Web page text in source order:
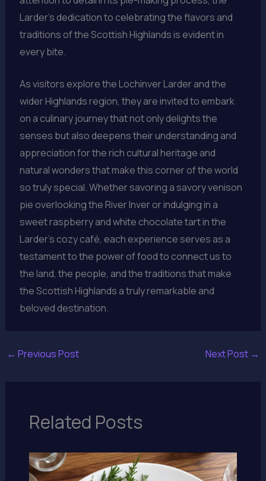
Larder’s dedication to celebrating the flavors and
traditions of the Scottish Highlands is evident in
every bite.
As visitors explore the Lochinver Larder and the
wider Highlands region, they are invited to embark
on a culinary journey that not only delights the
senses but also deepens their understanding and
appreciation for the rich cultural heritage and
natural wonders that make this corner of the world
so truly special. Whether savoring a savory venison
pie overlooking the River Inver or indulging in a
sweet raspberry and white chocolate tart in the
Larder’s cozy café, each experience serves as a
testament to the power of food to connect us to
the land, the people, and the traditions that make
the Scottish Highlands a truly remarkable and
beloved destination.
← Previous Post Next Post →
Related Posts